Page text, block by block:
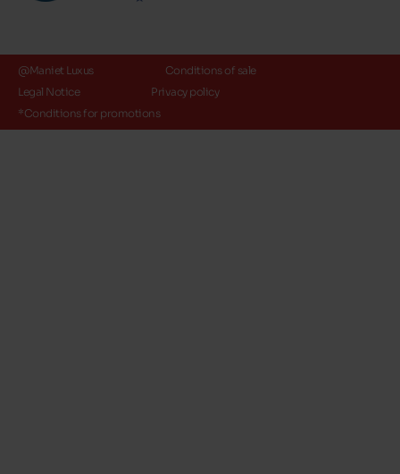
@Maniet Luxus
Conditions of sale
Legal Notice
Privacy policy
*Conditions for promotions